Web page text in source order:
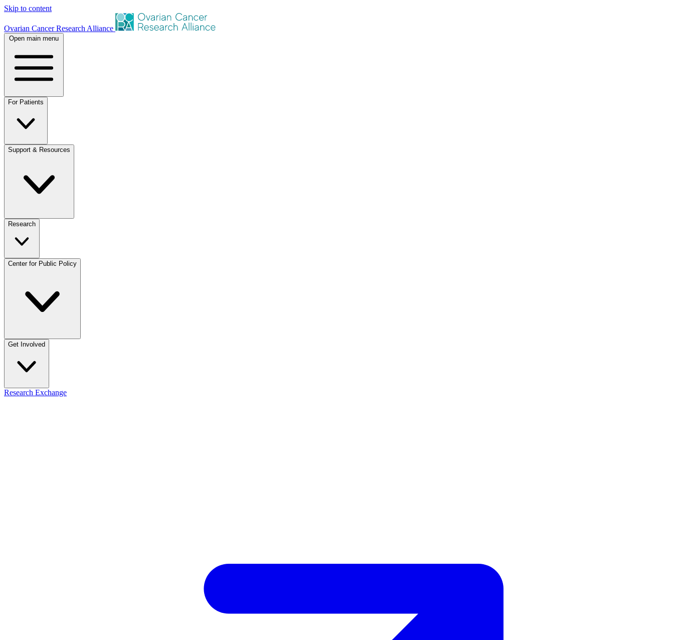
Skip to content
Ovarian Cancer Research Alliance
Open main menu
For Patients
Support & Resources
Research
Center for Public Policy
Get Involved
Research Exchange